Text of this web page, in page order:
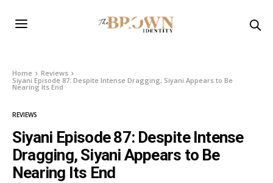
Home
Reviews
Siyani Episode 87: Despite Intense Dragging, Siyani Appears to Be
Nearing Its End
REVIEWS
Siyani Episode 87: Despite Intense
Dragging, Siyani Appears to Be
Nearing Its End